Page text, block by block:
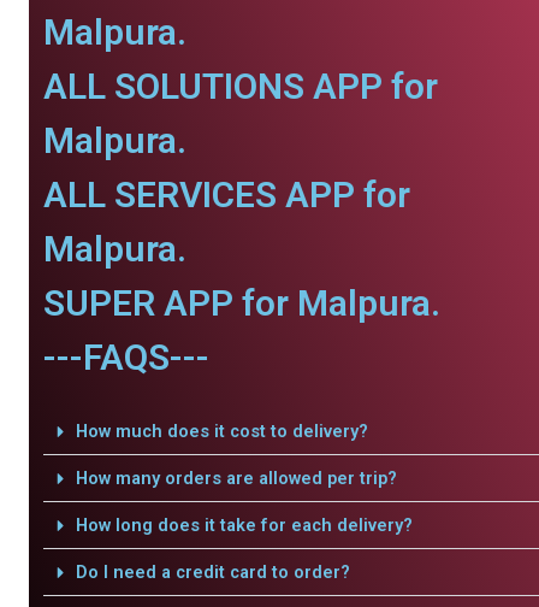
Malpura.
ALL SOLUTIONS APP for
Malpura.
ALL SERVICES APP for
Malpura.
SUPER APP for Malpura.
---FAQS---
How much does it cost to delivery?
How many orders are allowed per trip?
How long does it take for each delivery?
Do I need a credit card to order?